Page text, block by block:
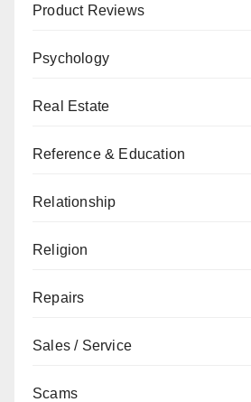
Product Reviews
Psychology
Real Estate
Reference & Education
Relationship
Religion
Repairs
Sales / Service
Scams